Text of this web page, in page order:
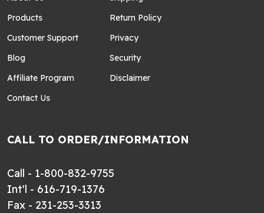
Products
Customer Support
Blog
Affiliate Program
Contact Us
Return Policy
Privacy
Security
Disclaimer
CALL TO ORDER/INFORMATION
Call - 1-800-832-9755
Int'l - 616-719-1376
Fax - 231-253-3313